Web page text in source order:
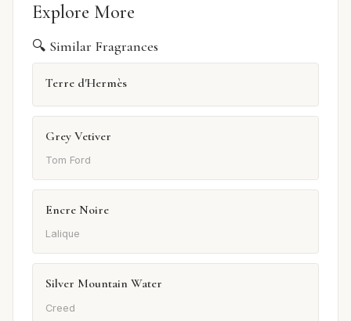
Explore More
🔍 Similar Fragrances
Terre d'Hermès
Grey Vetiver
Tom Ford
Encre Noire
Lalique
Silver Mountain Water
Creed